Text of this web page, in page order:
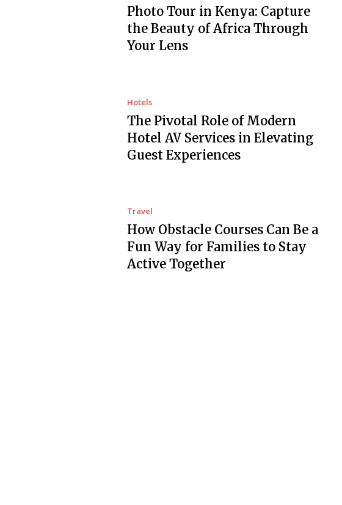
Photo Tour in Kenya: Capture
the Beauty of Africa Through
Your Lens
Hotels
The Pivotal Role of Modern
Hotel AV Services in Elevating
Guest Experiences
Travel
How Obstacle Courses Can Be a
Fun Way for Families to Stay
Active Together